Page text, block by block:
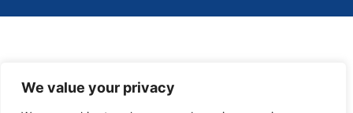
We value your privacy